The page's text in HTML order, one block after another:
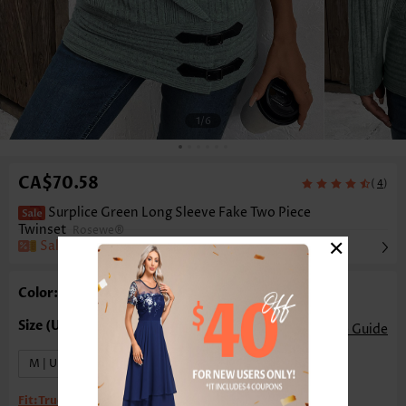
1/6
CA$70.58 ( 4)
Surplice Green Long Sleeve Fake Two Piece
Twinset Rosewe®
Sale
Color: Green
Size Guide
M | US8-10 XL | US16-18
Fit:True to size
×